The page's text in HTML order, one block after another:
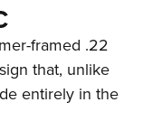
framed .22
that, unlike
entirely in the